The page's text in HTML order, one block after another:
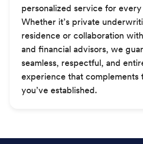
personalized service for
Whether it’s private
residence or collaboration
and financial advisors, we
seamless, respectful, and
experience that complements
you’ve established.